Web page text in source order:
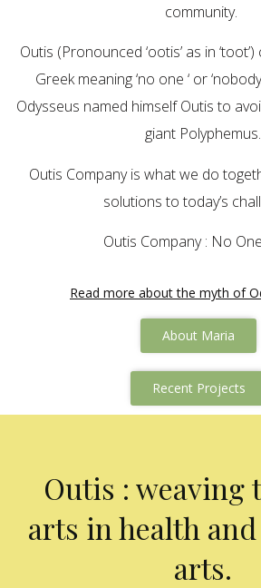
community.
Outis (Pronounced ‘ootis’ as in
Greek meaning ‘no one ‘ or
Odysseus named himself Outis to
giant Polyphemus.
Outis Company is what we do
solutions to today’s
Outis Company : No
Read more about the myth of
About Maria
Recent Projects
Outis : weaving
arts in health
arts.